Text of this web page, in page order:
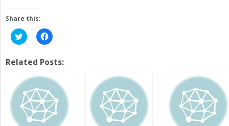
Share this:
Click
to
Twitter
(Opens
new
window)
Click
to
Facebook
(Opens
new
window)
Related Posts: